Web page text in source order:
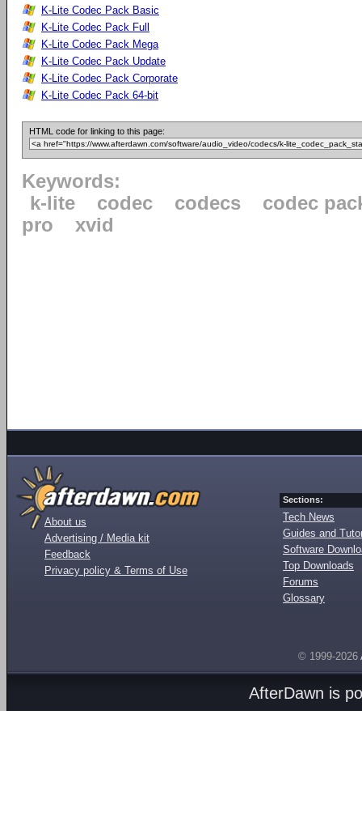
K-Lite Codec Pack Basic
K-Lite Codec Pack Full
K-Lite Codec Pack Mega
K-Lite Codec Pack Update
K-Lite Codec Pack Corporate
K-Lite Codec Pack 64-bit
HTML code for linking to this page:
Keywords:
k-lite
codec codecs
codec
pro
xvid
About us
Advertising / Media kit
Feedback
Privacy policy & Terms of Use
Sections:
Tech News
Guides and
Software
Top Downloads
Forums
Glossary
© 1999-2026
AfterDawn is